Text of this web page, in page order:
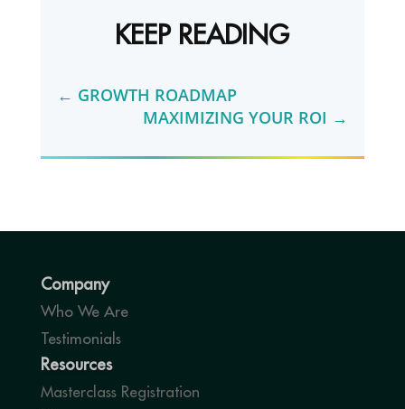
KEEP READING
← GROWTH ROADMAP
MAXIMIZING YOUR ROI →
Company
Who We Are
Testimonials
Resources
Masterclass Registration